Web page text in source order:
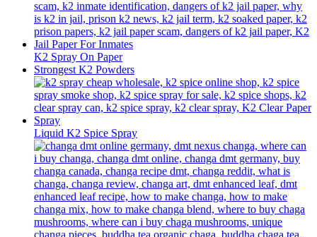
K2 Spray On Paper
Strongest K2 Powders
Liquid K2 Spice Spray